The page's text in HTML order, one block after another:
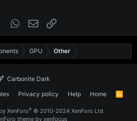
Tumblr WhatsApp
Email
GPU Other
Carbonite Dark
Privacy policy Help Home
R
XenForo® © 2010-2024 XenForo Ltd.
theme by xenfocus